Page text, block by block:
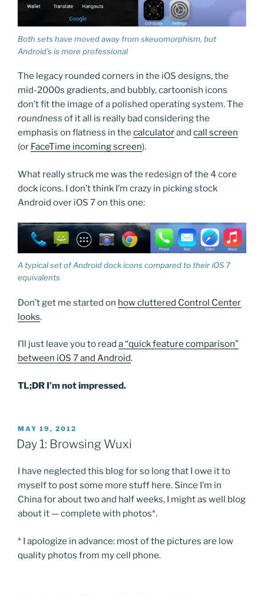
Both sets have moved away from skeuomorphism, but
Android’s is more professional
The legacy rounded corners in the iOS designs, the
mid-2000s gradients, and bubbly, cartoonish icons
don’t fit the image of a polished operating system. The
roundness of it all is really bad considering the
emphasis on flatness in the calculatorand call screen
(or FaceTime incoming screen).
What really struck me was the redesign of the 4 core
dock icons. I don’t think I’m crazy in picking stock
Android over iOS 7 on this one:
A typical set of Android dock icons compared to their iOS 7
equivalents
Don’t get me started on how cluttered Control Center
looks.
I’ll just leave you to read a “quick feature comparison”
between iOS 7 and Android.
TL;DR I’m not impressed.
POSTED
ON
MAY 19, 2012
Day 1: Browsing Wuxi
I have neglected this blog for so long that I owe it to
myself to post some more stuff here. Since I’m in
China for about two and half weeks, I might as well blog
about it — complete with photos*.
* I apologize in advance: most of the pictures are low
quality photos from my cell phone.